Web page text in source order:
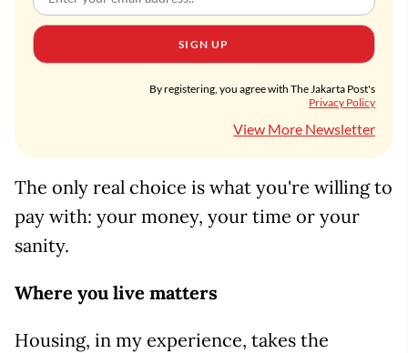
SIGN UP
By registering, you agree with The Jakarta Post's
Privacy Policy
View More Newsletter
The only real choice is what you're willing to
pay with: your money, your time or your
sanity.
Where you live matters
Housing, in my experience, takes the